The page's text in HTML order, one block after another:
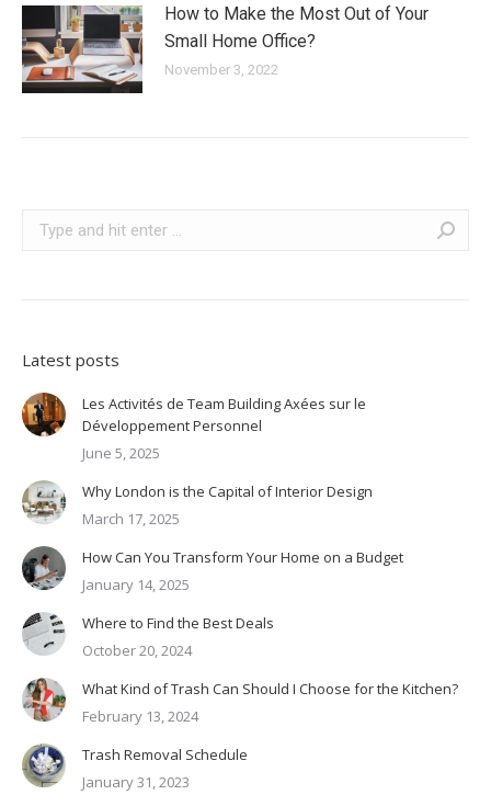
How to Make the Most Out of Your
Small Home Office?
November 3, 2022
Search:
Latest posts
Les Activités de Team Building Axées sur le
Développement Personnel
June 5, 2025
Why London is the Capital of Interior Design
March 17, 2025
How Can You Transform Your Home on a Budget
January 14, 2025
Where to Find the Best Deals
October 20, 2024
What Kind of Trash Can Should I Choose for the Kitchen?
February 13, 2024
Trash Removal Schedule
January 31, 2023